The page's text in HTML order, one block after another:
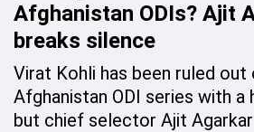
Afghanistan ODIs? Ajit
breaks silence
Virat Kohli has been ruled out
Afghanistan ODI series with a
but chief selector Ajit